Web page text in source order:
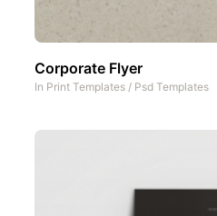
Corporate Flyer
In Print Templates / Psd Templates